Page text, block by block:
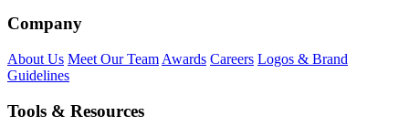
Company
About Us Meet Our Team Awards Careers Logos & Brand
Guidelines
Tools & Resources